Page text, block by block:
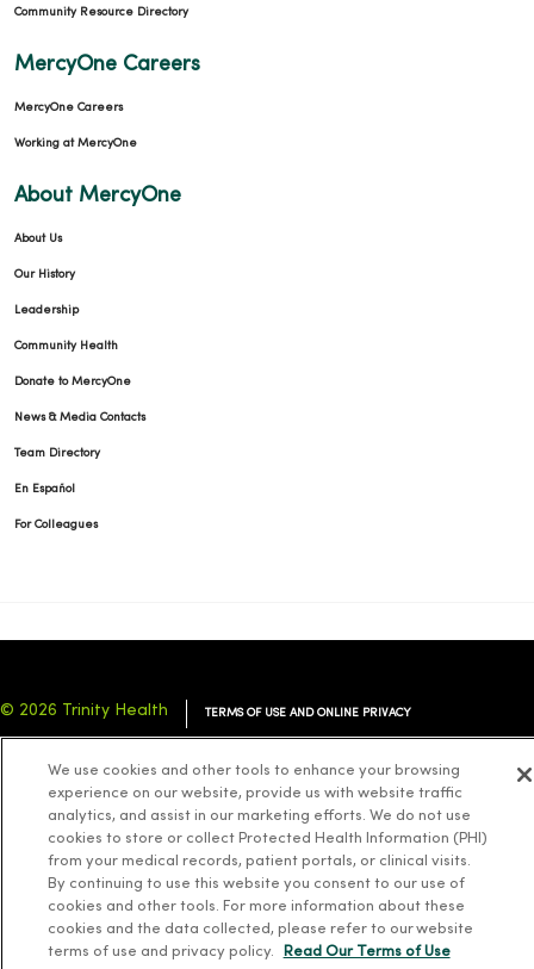
Community Resource Directory
MercyOne Careers
MercyOne Careers
Working at MercyOne
About MercyOne
About Us
Our History
Leadership
Community Health
Donate to MercyOne
News & Media Contacts
Team Directory
En Español
For Colleagues
© 2026 Trinity Health TERMS OF USE AND ONLINE PRIVACY
YOUR PRIVACY RIGHTS COOKIE LIST
Language Assistance: English Español 简体中文 Tiếng Việt Deutsch
ລາວ 한국어 हिंदी Français ไทย Tagalog ထၢနုာ်လီၤဖဲအံၤ
We use cookies and other tools to enhance your browsing
experience on our website, provide us with website traffic
analytics, and assist in our marketing efforts. We do not use
cookies to store or collect Protected Health Information (PHI)
from your medical records, patient portals, or clinical visits.
By continuing to use this website you consent to our use of
cookies and other tools. For more information about these
cookies and the data collected, please refer to our website
terms of use and privacy policy.
Read Our Terms of Use